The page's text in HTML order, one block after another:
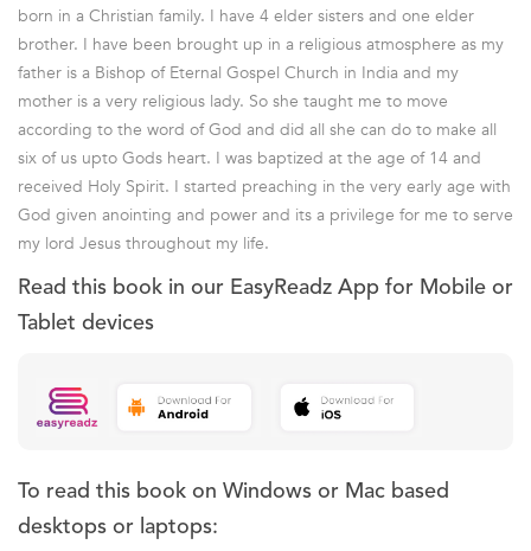
born in a Christian family. I have 4 elder sisters and one elder
brother. I have been brought up in a religious atmosphere as my
father is a Bishop of Eternal Gospel Church in India and my
mother is a very religious lady. So she taught me to move
according to the word of God and did all she can do to make all
six of us upto Gods heart. I was baptized at the age of 14 and
received Holy Spirit. I started preaching in the very early age with
God given anointing and power and its a privilege for me to serve
my lord Jesus throughout my life.
Read this book in our EasyReadz App for Mobile or
Tablet devices
To read this book on Windows or Mac based
desktops or laptops: